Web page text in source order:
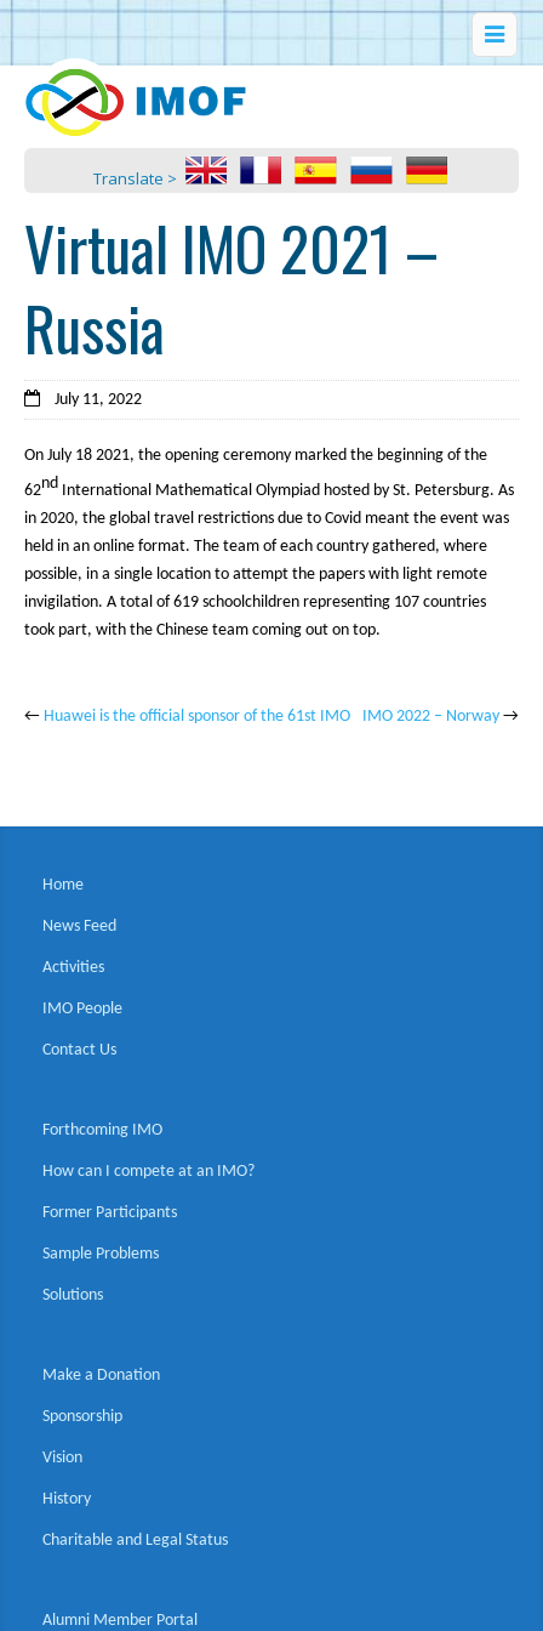
Translate >
Virtual IMO 2021 –
Russia
July 11, 2022
On July 18 2021, the opening ceremony marked the beginning of the
62nd International Mathematical Olympiad hosted by St. Petersburg. As
in 2020, the global travel restrictions due to Covid meant the event was
held in an online format. The team of each country gathered, where
possible, in a single location to attempt the papers with light remote
invigilation. A total of 619 schoolchildren representing 107 countries
took part, with the Chinese team coming out on top.
IMO 2022 – Norway →
← Huawei is the official sponsor of the 61st IMO
Home
News Feed
Activities
IMO People
Contact Us
Forthcoming IMO
How can I compete at an IMO?
Former Participants
Sample Problems
Solutions
Make a Donation
Sponsorship
Vision
History
Charitable and Legal Status
Alumni Member Portal